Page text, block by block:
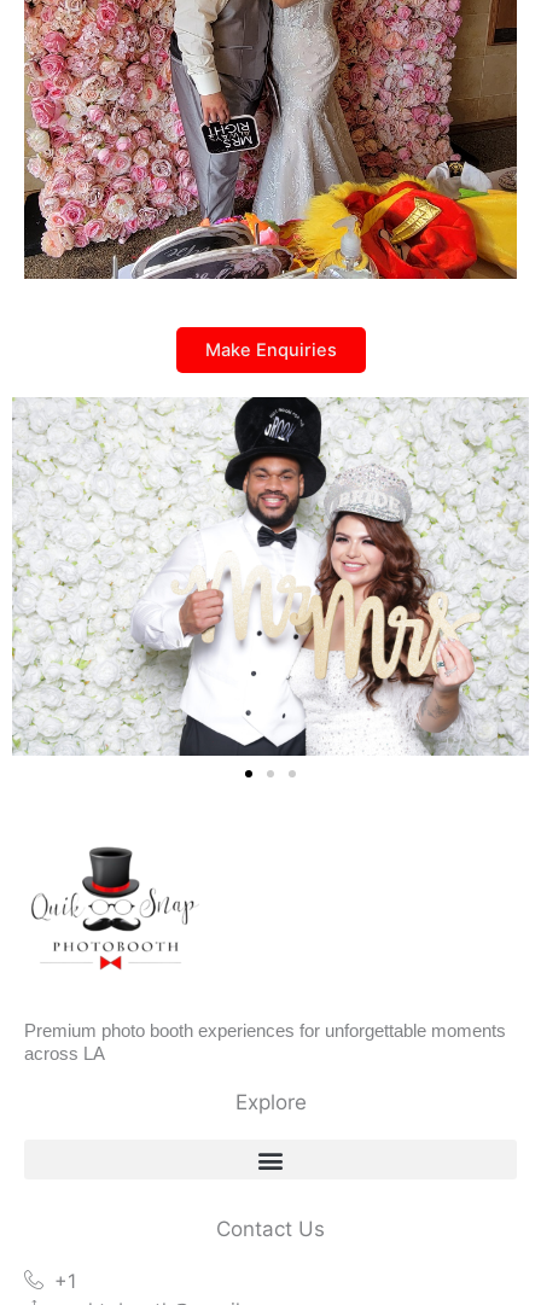
Make Enquiries
Premium photo booth experiences for unforgettable moments
across LA
Explore
Contact Us
+1